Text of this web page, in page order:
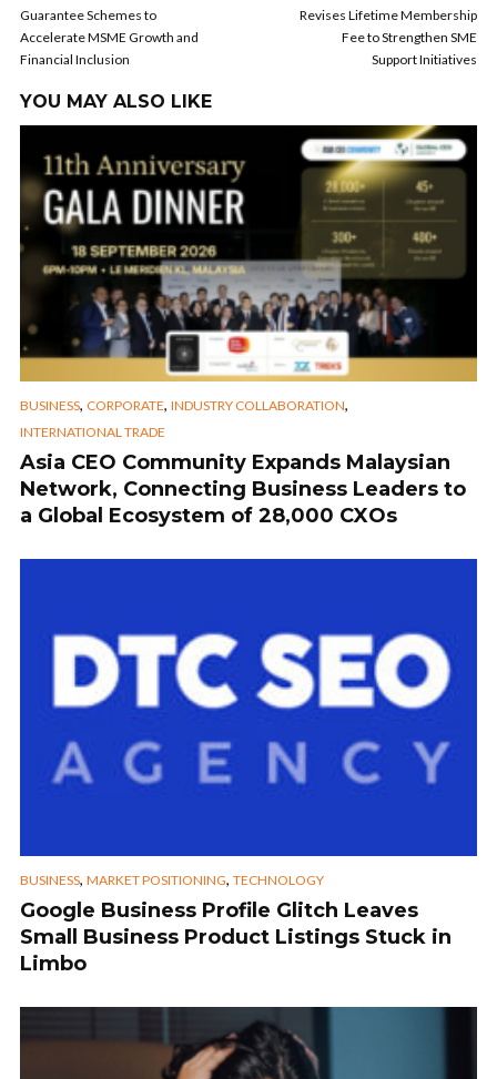
Guarantee Schemes to
Accelerate MSME Growth and
Financial Inclusion
Revises Lifetime Membership
Fee to Strengthen SME
Support Initiatives
YOU MAY ALSO LIKE
BUSINESS, CORPORATE, INDUSTRY COLLABORATION,
INTERNATIONAL TRADE
Asia CEO Community Expands Malaysian
Network, Connecting Business Leaders to
a Global Ecosystem of 28,000 CXOs
BUSINESS, MARKET POSITIONING, TECHNOLOGY
Google Business Profile Glitch Leaves
Small Business Product Listings Stuck in
Limbo